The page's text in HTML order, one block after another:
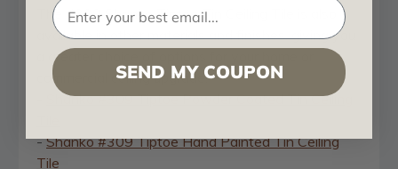
The #309 Shanko Tiptoe Tin Ceiling Tile is also
available in other materials and finishes, giving you
a greater choice of options for your home or
commercial ceiling upgrade:
Shanko #309 Tiptoe Powder Coated Tin Ceiling
-Shanko #309 Tiptoe Hand Painted Tin Ceiling
Tile
SEND MY COUPON